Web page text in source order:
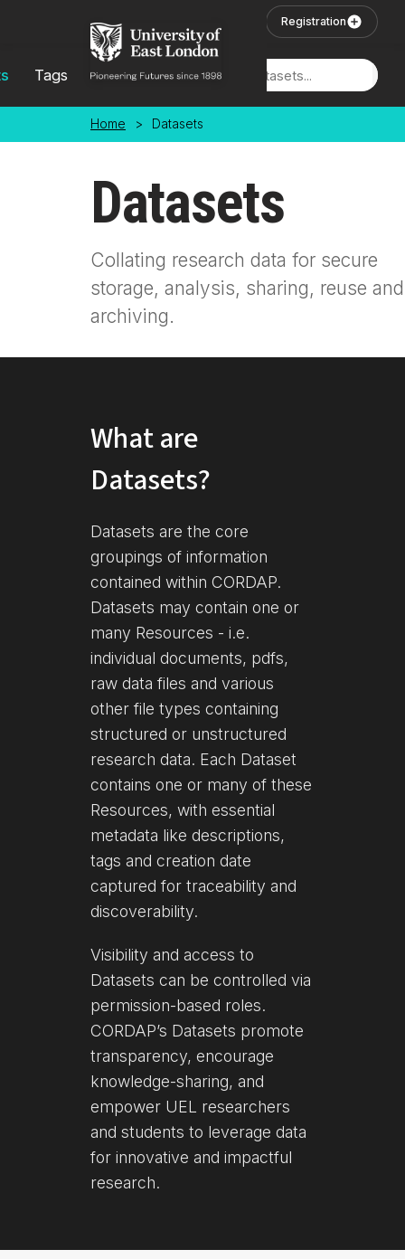
Registration
Tags Locations
Home > Datasets
Datasets
Collating research data for secure
storage, analysis, sharing, reuse and
archiving.
What are
Datasets?
Datasets are the core
groupings of information
contained within CORDAP.
Datasets may contain one or
many Resources - i.e.
individual documents, pdfs,
raw data files and various
other file types containing
structured or unstructured
research data. Each Dataset
contains one or many of these
Resources, with essential
metadata like descriptions,
tags and creation date
captured for traceability and
discoverability.
Visibility and access to
Datasets can be controlled via
permission-based roles.
CORDAP’s Datasets promote
transparency, encourage
knowledge-sharing, and
empower UEL researchers
and students to leverage data
for innovative and impactful
research.